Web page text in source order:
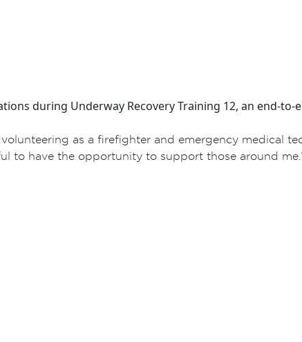
during Underway Recovery Training 12, an end-
as a firefighter and emergency medical
to have the opportunity to support those around